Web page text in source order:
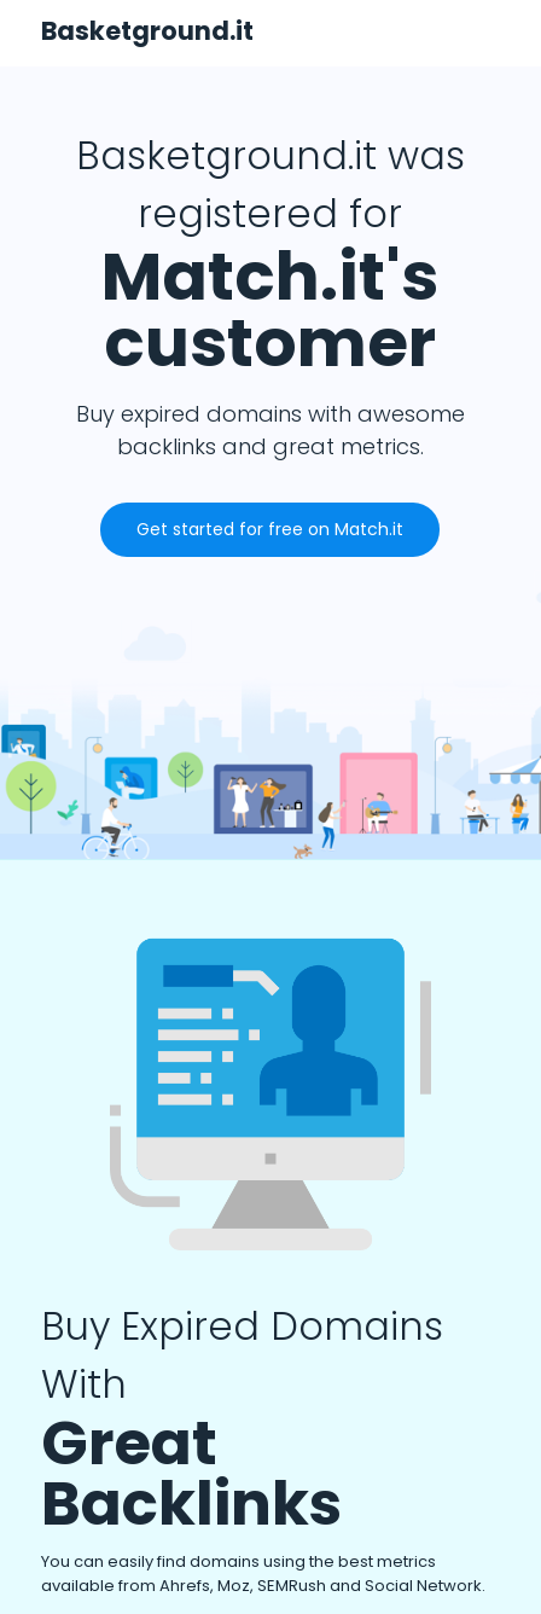
Basketground.it
Basketground.it was
registered for
Match.it's
customer
Buy expired domains with awesome
backlinks and great metrics.
Get started for free on Match.it
Buy Expired Domains
With
Great
Backlinks
You can easily find domains using the best metrics
available from Ahrefs, Moz, SEMRush and Social Network.